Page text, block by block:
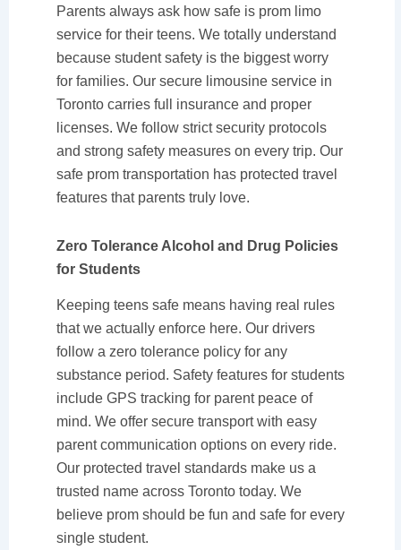
Parents always ask how safe is prom limo
service for their teens. We totally understand
because student safety is the biggest worry
for families. Our secure limousine service in
Toronto carries full insurance and proper
licenses. We follow strict security protocols
and strong safety measures on every trip. Our
safe prom transportation has protected travel
features that parents truly love.
Zero Tolerance Alcohol and Drug Policies
for Students
Keeping teens safe means having real rules
that we actually enforce here. Our drivers
follow a zero tolerance policy for any
substance period. Safety features for students
include GPS tracking for parent peace of
mind. We offer secure transport with easy
parent communication options on every ride.
Our protected travel standards make us a
trusted name across Toronto today. We
believe prom should be fun and safe for every
single student.